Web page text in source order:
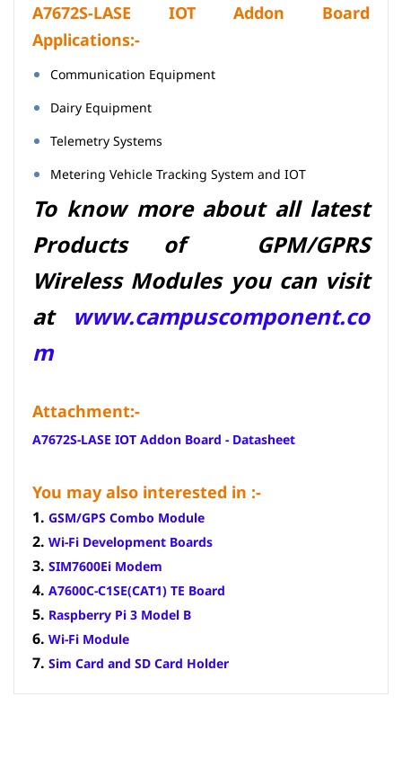
A7672S-LASE IOT Addon Board
Applications:-
Communication Equipment
Dairy Equipment
Telemetry Systems
Metering Vehicle Tracking System and IOT
To know more about all latest
Products of GPM/GPRS
Wireless Modules you can visit
at
www.campuscomponent.co
m
Attachment:-
A7672S-LASE IOT Addon Board - Datasheet
You may also interested in :-
1. GSM/GPS Combo Module
2. Wi-Fi Development Boards
3. SIM7600Ei Modem
4. A7600C-C1SE(CAT1) TE Board
5. Raspberry Pi 3 Model B
6. Wi-Fi Module
7. Sim Card and SD Card Holder